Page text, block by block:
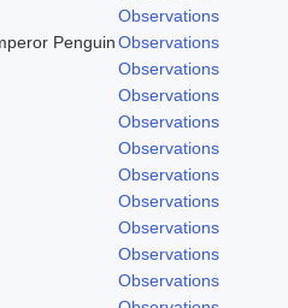
Observations
PenguinObservations
Observations
Observations
Observations
Observations
Observations
Observations
Observations
Observations
Observations